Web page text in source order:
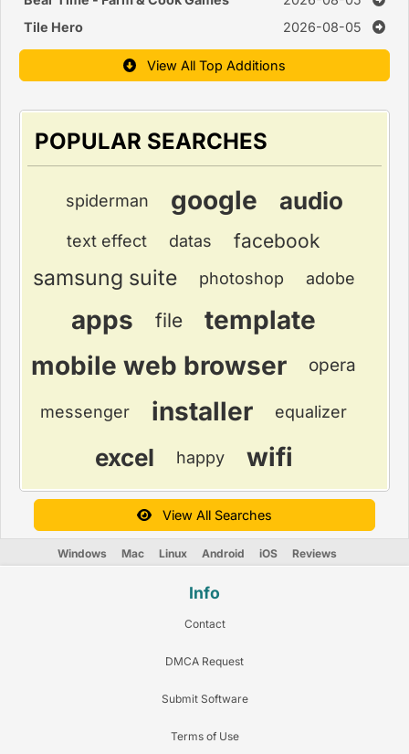
Tile Hero
2026-08-05
View All Top Additions
POPULAR SEARCHES
spiderman google audio
text effect datas facebook
samsung suite photoshop adobe
apps file
template
mobile web browser
opera
messenger installer equalizer
excel happy wifi
View All Searches
Windows Mac Linux Android iOS Reviews
Info
Contact
DMCA Request
Submit Software
Terms of Use